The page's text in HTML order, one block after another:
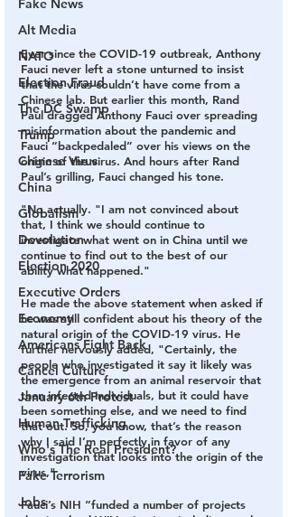
Fake News
Alt Media
NATO
Election Fraud
The DC Swamp
Trump
Chinese Virus
China
Globalism
Devolution
Election 2020
Executive Orders
Economy
Americans Fight Back
Cancel Culture
January 6th Protest
Human Trafficking
Who's The Real President?
Fake Terrorism
Jobs
Ever since the COVID-19 outbreak, Anthony
Fauci never left a stone unturned to insist
that the virus couldn’t have come from a
Chinese lab. But earlier this month, Rand
Paul dragged Anthony Fauci over spreading
misinformation about the pandemic and
Fauci “backpedaled” over his views on the
origin of the virus. And hours after Rand
Paul’s grilling, Fauci changed his tone.
"No actually. "I am not convinced about
that, I think we should continue to
investigate what went on in China until we
continue to find out to the best of our
ability what happened."
He made the above statement when asked if
he was still confident about his theory of the
natural origin of the COVID-19 virus. He
further nervously added, "Certainly, the
people who investigated it say it likely was
the emergence from an animal reservoir that
then infected individuals, but it could have
been something else, and we need to find
that out. So, you know, that’s the reason
why I said I’m perfectly in favor of any
investigation that looks into the origin of the
virus,"
Fauci’s NIH “funded a number of projects